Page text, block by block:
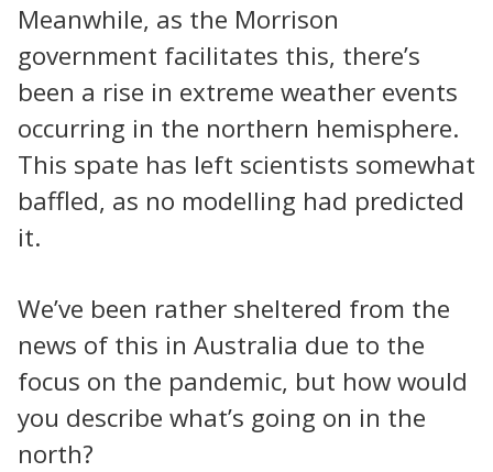
Meanwhile, as the Morrison
government facilitates this, there’s
been a rise in extreme weather events
occurring in the northern hemisphere.
This spate has left scientists somewhat
baffled, as no modelling had predicted
it.
We’ve been rather sheltered from the
news of this in Australia due to the
focus on the pandemic, but how would
you describe what’s going on in the
north?